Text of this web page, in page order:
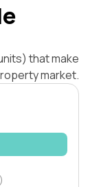
that make
market.